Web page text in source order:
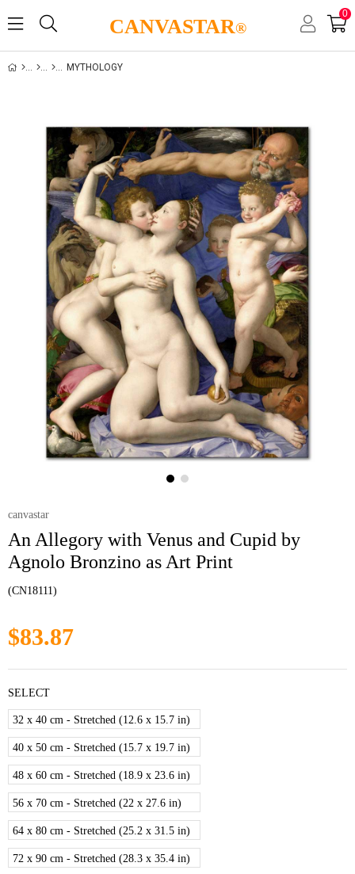
CANVASTAR®
0
MYTHOLOGY
canvastar
An Allegory with Venus and Cupid by
Agnolo Bronzino as Art Print
(CN18111)
$83.87
SELECT
32 x 40 cm - Stretched (12.6 x 15.7 in)
40 x 50 cm - Stretched (15.7 x 19.7 in)
48 x 60 cm - Stretched (18.9 x 23.6 in)
56 x 70 cm - Stretched (22 x 27.6 in)
64 x 80 cm - Stretched (25.2 x 31.5 in)
72 x 90 cm - Stretched (28.3 x 35.4 in)